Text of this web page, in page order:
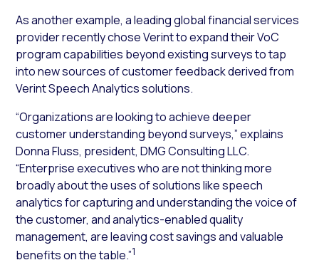
As another example, a leading global financial services
provider recently chose Verint to expand their VoC
program capabilities beyond existing surveys to tap
into new sources of customer feedback derived from
Verint Speech Analytics solutions.
“Organizations are looking to achieve deeper
customer understanding beyond surveys,” explains
Donna Fluss, president, DMG Consulting LLC.
“Enterprise executives who are not thinking more
broadly about the uses of solutions like speech
analytics for capturing and understanding the voice of
the customer, and analytics-enabled quality
management, are leaving cost savings and valuable
benefits on the table.”1